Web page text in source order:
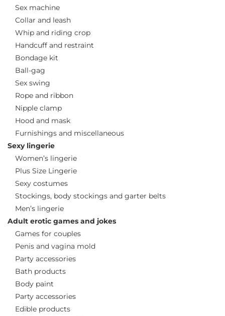
Sex machine
Collar and leash
Whip and riding crop
Handcuff and restraint
Bondage kit
Ball-gag
Sex swing
Rope and ribbon
Nipple clamp
Hood and mask
Furnishings and miscellaneous
Sexy lingerie
Women’s lingerie
Plus Size Lingerie
Sexy costumes
Stockings, body stockings and garter belts
Men’s lingerie
Adult erotic games and jokes
Games for couples
Penis and vagina mold
Party accessories
Bath products
Body paint
Party accessories
Edible products